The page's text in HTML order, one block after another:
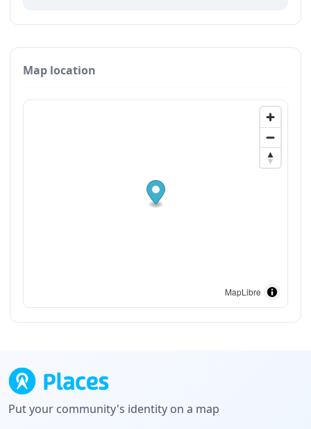
Map location
MapLibre
Put your community's identity on a map